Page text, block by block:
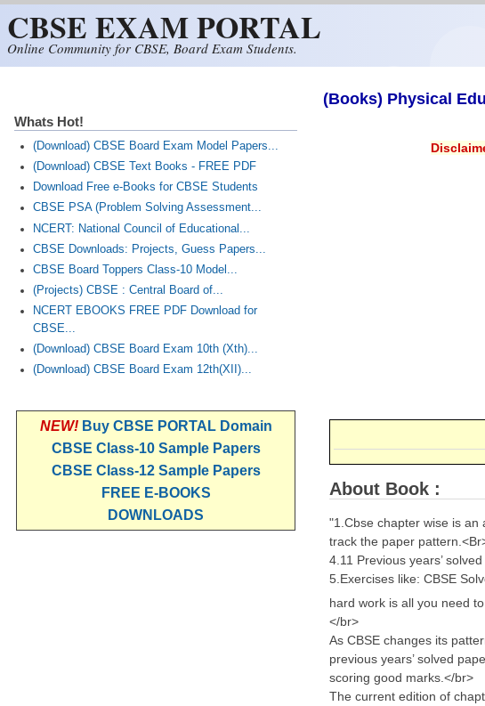
CBSE EXAM PORTAL
Online Community for CBSE, Board Exam Students.
(Books) Physical
About Book :
"1.Cbse chapter wise is an
track the paper
4.11 Previous years’
5.Exercises like: CBSE
hard work is all you need
</br>
As CBSE changes its
previous years’ solved
scoring good marks.</br>
The current edition of
Whats Hot!
(Download) CBSE Board Exam Model Papers...
(Download) CBSE Text Books - FREE PDF
Download Free e-Books for CBSE Students
CBSE PSA (Problem Solving Assessment...
NCERT: National Council of Educational...
CBSE Downloads: Projects, Guess Papers...
CBSE Board Toppers Class-10 Model...
(Projects) CBSE : Central Board of...
NCERT EBOOKS FREE PDF Download for
CBSE...
(Download) CBSE Board Exam 10th (Xth)...
(Download) CBSE Board Exam 12th(XII)...
NEW! Buy CBSE PORTAL Domain
CBSE Class-10 Sample Papers
CBSE Class-12 Sample Papers
FREE E-BOOKS
DOWNLOADS